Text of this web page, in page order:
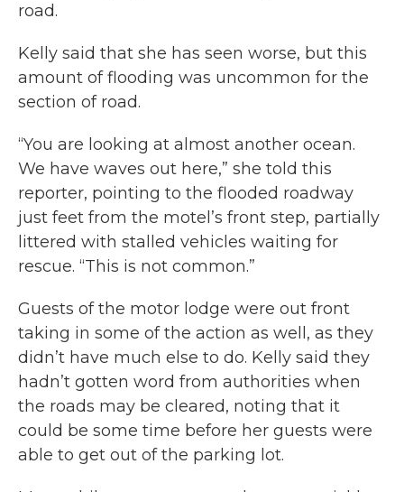
road.
Kelly said that she has seen worse, but this
amount of flooding was uncommon for the
section of road.
“You are looking at almost another ocean.
We have waves out here,” she told this
reporter, pointing to the flooded roadway
just feet from the motel’s front step, partially
littered with stalled vehicles waiting for
rescue. “This is not common.”
Guests of the motor lodge were out front
taking in some of the action as well, as they
didn’t have much else to do. Kelly said they
hadn’t gotten word from authorities when
the roads may be cleared, noting that it
could be some time before her guests were
able to get out of the parking lot.